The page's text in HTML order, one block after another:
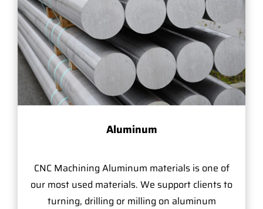
Aluminum
CNC Machining Aluminum materials is one of
our most used materials. We support clients to
turning, drilling or milling on aluminum